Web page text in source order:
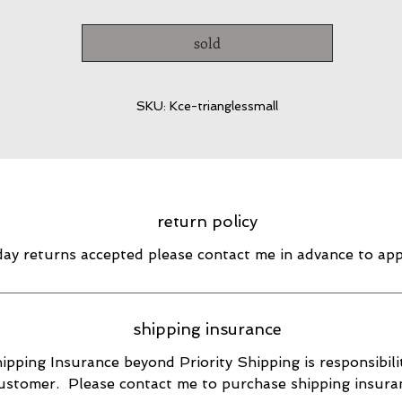
sold
SKU: Kce-trianglessmall
return policy
returns accepted please contact me in advance to
shipping insurance
Insurance beyond Priority Shipping is
Please contact me to purchase shipping